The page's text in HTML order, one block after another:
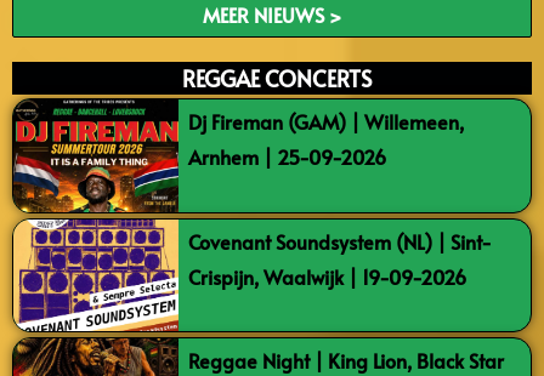
MEER NIEUWS >
REGGAE CONCERTS
Dj Fireman (GAM) | Willemeen,
Arnhem | 25-09-2026
Covenant Soundsystem (NL) | Sint-
Crispijn, Waalwijk | 19-09-2026
Reggae Night | King Lion, Black Star